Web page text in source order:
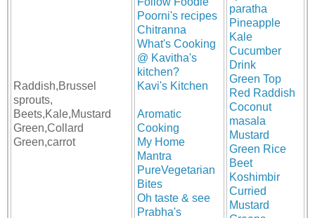
Raddish,Brussel
sprouts,
Beets,Kale,Mustard
Green,Collard
Green,carrot
Poorni's recipes
Chitranna
What's Cooking
@ Kavitha's
kitchen?
Kavi's Kitchen
Aromatic
Cooking
My Home
Mantra
PureVegetarian
Bites
Oh taste & see
Prabha's
paratha
Pineapple
Kale
Cucumber
Drink
Green Top
Red Raddish
Coconut
masala
Mustard
Green Rice
Beet
Koshimbir
Curried
Mustard